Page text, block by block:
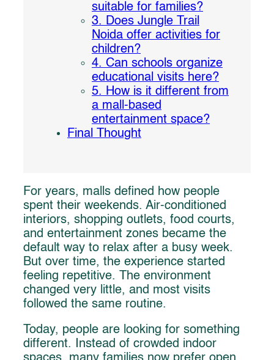
suitable for families?
3. Does Jungle Trail
Noida offer activities for
children?
4. Can schools organize
educational visits here?
5. How is it different from
a mall-based
entertainment space?
Final Thought
For years, malls defined how people
spent their weekends. Air-conditioned
interiors, shopping outlets, food courts,
and entertainment zones became the
default way to relax after a busy week.
But over time, the experience started
feeling repetitive. The environment
changed very little, and most visits
followed the same routine.
Today, people are looking for something
different. Instead of crowded indoor